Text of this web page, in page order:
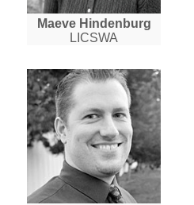
Maeve Hindenburg
LICSWA